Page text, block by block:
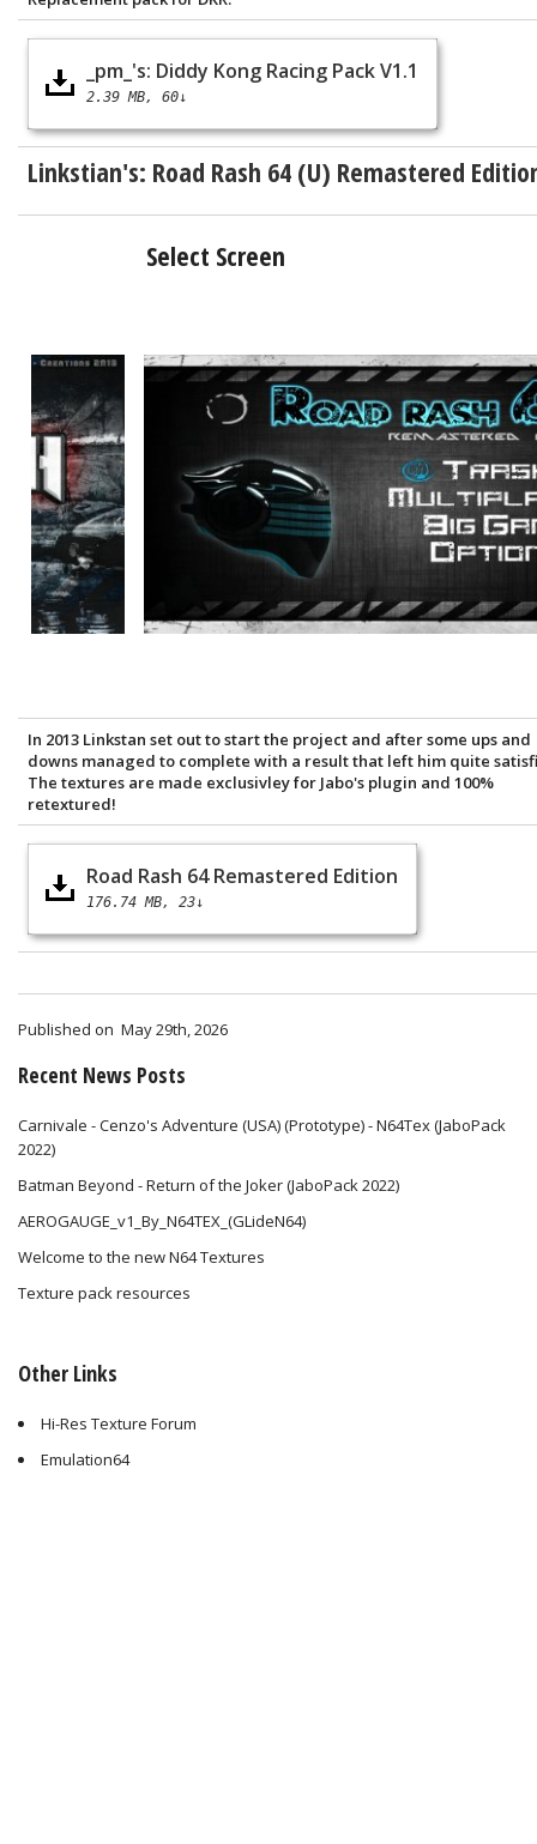
_pm_'s: Diddy Kong Racing Pack V1.1
2.39 MB 60↓
Linkstian's: Road Rash 64 (U) Remastered
Select Screen
In 2013 Linkstan set out to start the project and after some ups and
downs managed to complete with a result that left him quite
The textures are made exclusivley for Jabo's plugin and 100%
retextured!
Road Rash 64 Remastered Edition
176.74 MB 23↓
Published on May 29th, 2026
Recent News Posts
Carnivale - Cenzo's Adventure (USA) (Prototype) - N64Tex (JaboPack
2022)
Batman Beyond - Return of the Joker (JaboPack 2022)
AEROGAUGE_v1_By_N64TEX_(GLideN64)
Welcome to the new N64 Textures
Texture pack resources
Other Links
Hi-Res Texture Forum
Emulation64